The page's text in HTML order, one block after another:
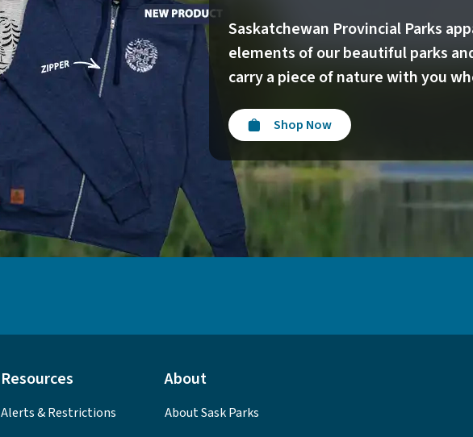
Saskatchewan Provincial Parks
elements of our beautiful parks
carry a piece of nature with you
Shop Now
Resources
Alerts & Restrictions
About
About Sask Parks